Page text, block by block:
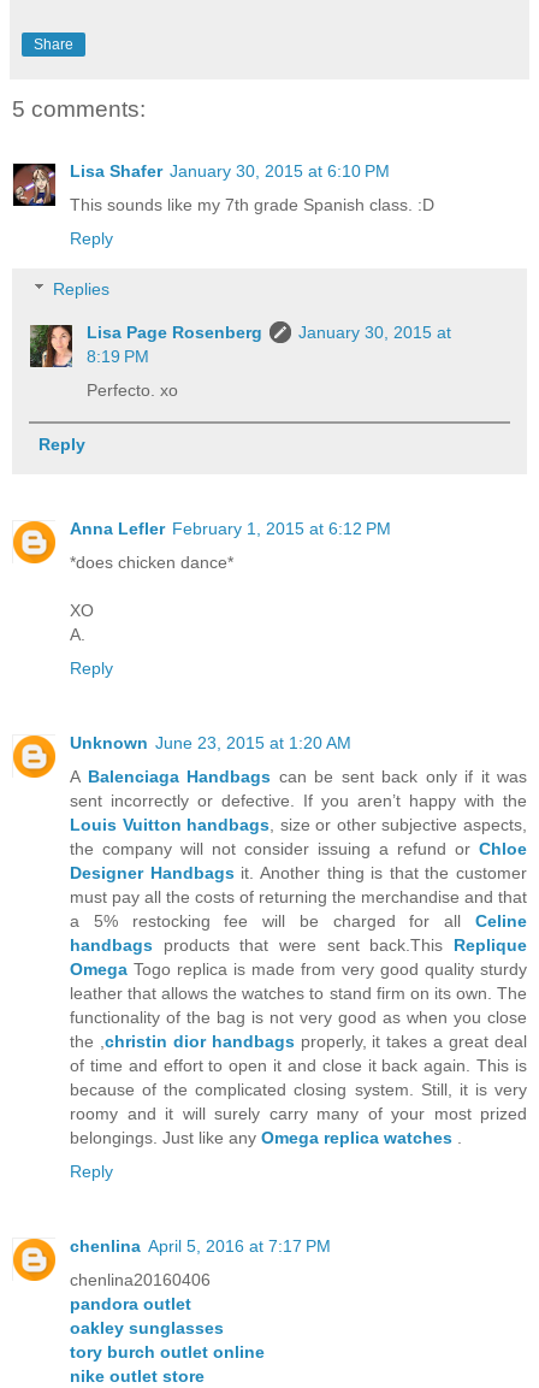
Share
5 comments:
Lisa Shafer January 30, 2015 at 6:10 PM
This sounds like my 7th grade Spanish class. :D
Reply
Replies
Lisa Page Rosenberg
January 30, 2015 at
8:19 PM
Perfecto. xo
Reply
Anna Lefler February 1, 2015 at 6:12 PM
*does chicken dance*
XO
A.
Reply
Unknown June 23, 2015 at 1:20 AM
A Balenciaga Handbags can be sent back only if it was
sent incorrectly or defective. If you aren’t happy with the
Louis Vuitton handbags , size or other subjective aspects,
the company will not consider issuing a refund or Chloe
Designer Handbagsit. Another thing is that the customer
must pay all the costs of returning the merchandise and that
a 5% restocking fee will be charged for all Celine
handbags products that were sent back.This Replique
Omega Togo replica is made from very good quality sturdy
leather that allows the watches to stand firm on its own. The
functionality of the bag is not very good as when you close
the , christin dior handbagsproperly, it takes a great deal
of time and effort to open it and close it back again. This is
because of the complicated closing system. Still, it is very
roomy and it will surely carry many of your most prized
belongings. Just like any Omega replica watches
Reply
chenlina April 5, 2016 at 7:17 PM
chenlina20160406
pandora outlet
oakley sunglasses
tory burch outlet online
nike outlet store